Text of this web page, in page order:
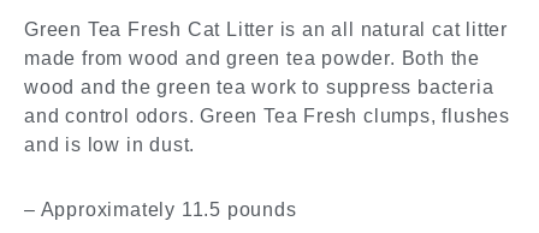
Green Tea Fresh Cat Litter is an all natural cat litter
made from wood and green tea powder. Both the
wood and the green tea work to suppress bacteria
and control odors. Green Tea Fresh clumps, flushes
and is low in dust.
– Approximately 11.5 pounds